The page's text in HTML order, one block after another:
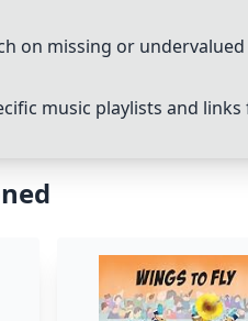
on missing or
music playlists and